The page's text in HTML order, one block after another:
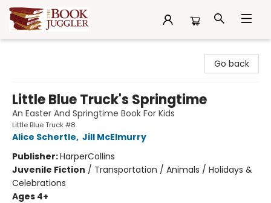
Go back
Little Blue Truck's Springtime
An Easter And Springtime Book For Kids
Little Blue Truck #8
Alice Schertle, Jill McElmurry
Publisher:HarperCollins
Juvenile Fiction / Transportation / Animals / Holidays &
Celebrations
Ages 4+